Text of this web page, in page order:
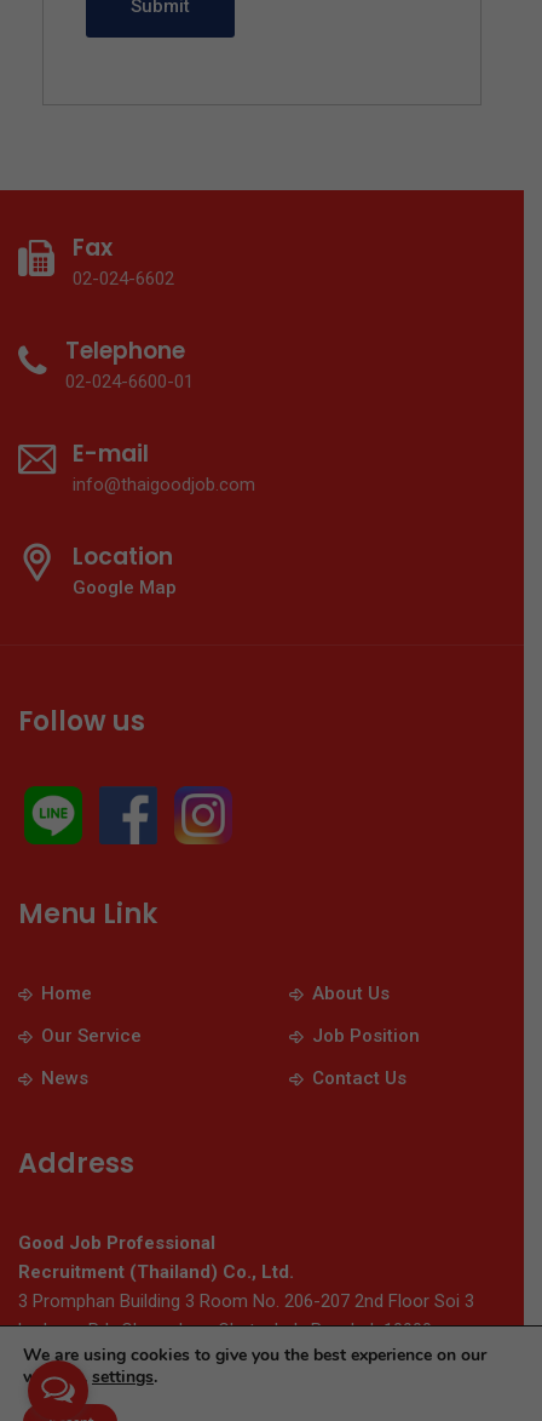
Fax
02-024-6602
Telephone
02-024-6600-01
E-mail
info@thaigoodjob.com
Location
Google Map
Follow us
Menu Link
Home
About Us
Our Service
Job Position
News
Contact Us
Address
Good Job Professional
Recruitment (Thailand) Co., Ltd.
3 Promphan Building 3 Room No. 206-207 2nd Floor Soi 3
Ladprao Rd., Chomphon, Chatuchak, Bangkok 10900
© 2026 Thaigoodjob.com. All Rights Reserved
We are using cookies to give you the best experience on our
website. settings.